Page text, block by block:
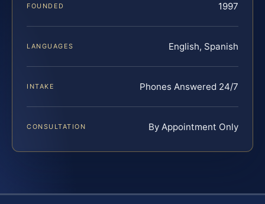
FOUNDED 1997
LANGUAGES English, Spanish
INTAKE Phones Answered 24/7
CONSULTATION By Appointment Only